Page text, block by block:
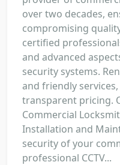
over two decades,
compromising
certified
and advanced
security systems.
and friendly
transparent pricing.
Commercial
Installation and
security of your
professional CCTV...